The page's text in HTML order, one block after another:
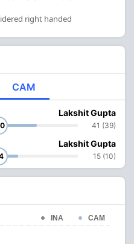
right handed
CAM
Lakshit Gupta
41 (39)
Lakshit Gupta
15 (10)
INA CAM